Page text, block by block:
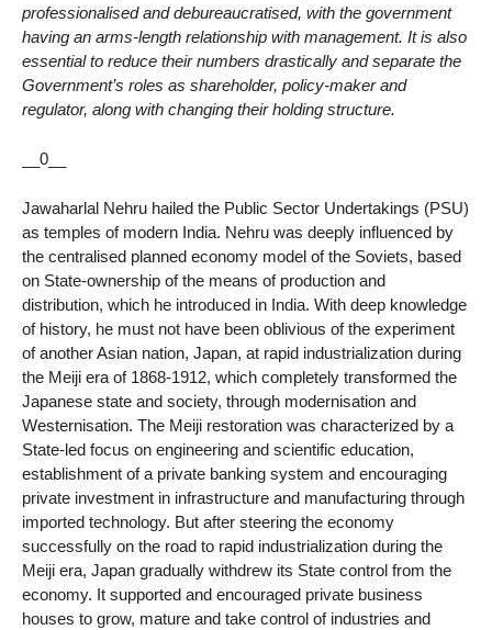
professionalised and debureaucratised, with the government
having an arms-length relationship with management. It is also
essential to reduce their numbers drastically and separate the
Government’s roles as shareholder, policy-maker and
regulator, along with changing their holding structure.
__0__
Jawaharlal Nehru hailed the Public Sector Undertakings (PSU)
as temples of modern India. Nehru was deeply influenced by
the centralised planned economy model of the Soviets, based
on State-ownership of the means of production and
distribution, which he introduced in India. With deep knowledge
of history, he must not have been oblivious of the experiment
of another Asian nation, Japan, at rapid industrialization during
the Meiji era of 1868-1912, which completely transformed the
Japanese state and society, through modernisation and
Westernisation. The Meiji restoration was characterized by a
State-led focus on engineering and scientific education,
establishment of a private banking system and encouraging
private investment in infrastructure and manufacturing through
imported technology. But after steering the economy
successfully on the road to rapid industrialization during the
Meiji era, Japan gradually withdrew its State control from the
economy. It supported and encouraged private business
houses to grow, mature and take control of industries and